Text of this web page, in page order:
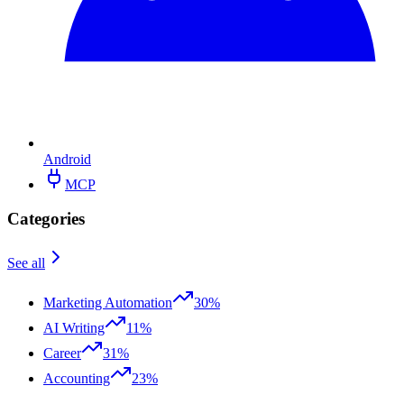
Android
MCP
Categories
See all
Marketing Automation
30%
AI Writing
11%
Career
31%
Accounting
23%